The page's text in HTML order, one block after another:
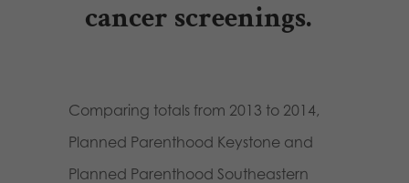
cancer screenings.
Comparing totals from 2013 to 2014,
Planned Parenthood Keystone and
Planned Parenthood Southeastern